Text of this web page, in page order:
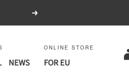
Next
NEWS
ONLINE STORE
FOR EU